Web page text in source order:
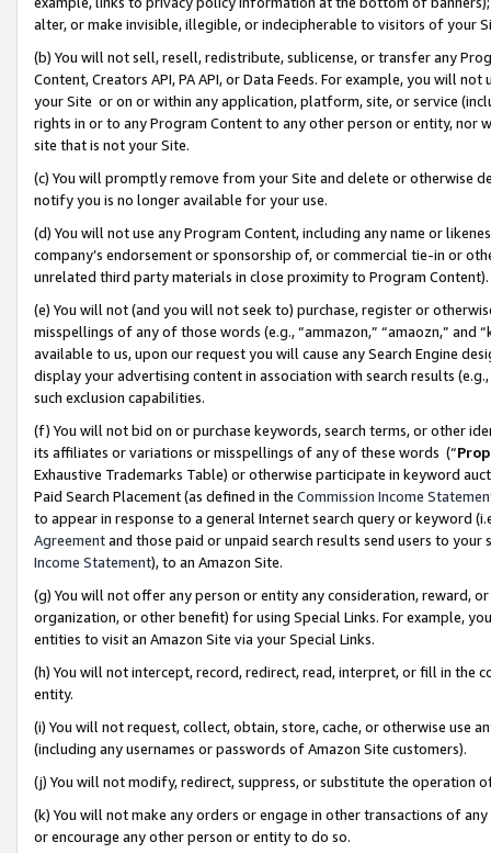
alter, or make invisible, illegible, or indecipherable to visitors of your
(b) You will not sell, resell, redistribute, sublicense, or transfer any
Content, Creators API, PA API, or Data Feeds. For example, you will
your Site or on or within any application, platform, site, or service
rights in or to any Program Content to any other person or entity, nor
site that is not your Site.
(c) You will promptly remove from your Site and delete or otherwise
notify you is no longer available for your use.
(d) You will not use any Program Content, including any name or
company’s endorsement or sponsorship of, or commercial tie-in or
unrelated third party materials in close proximity to Program Content).
(e) You will not (and you will not seek to) purchase, register or
misspellings of any of those words (e.g., “ammazon,” “amaozn,” and
available to us, upon our request you will cause any Search Engine
display your advertising content in association with search results
such exclusion capabilities.
(f) You will not bid on or purchase keywords, search terms, or other
its affiliates or variations or misspellings of any of these words (“
Exhaustive Trademarks Table) or otherwise participate in keyword
Paid Search Placement (as defined in the Commission Income
to appear in response to a general Internet search query or keyword
Agreementand those paid or unpaid search results send users to
Income Statement), to an Amazon Site.
(g) You will not offer any person or entity any consideration, reward,
organization, or other benefit) for using Special Links. For example,
entities to visit an Amazon Site via your Special Links.
(h) You will not intercept, record, redirect, read, interpret, or fill in
entity.
(i) You will not request, collect, obtain, store, cache, or otherwise use
(including any usernames or passwords of Amazon Site customers).
(j) You will not modify, redirect, suppress, or substitute the operation
(k) You will not make any orders or engage in other transactions of
or encourage any other person or entity to do so.